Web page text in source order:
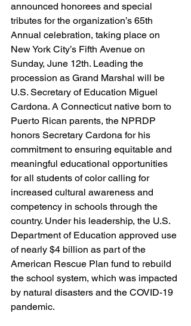
announced honorees and special
tributes for the organization’s 65th
Annual celebration, taking place on
New York City’s Fifth Avenue on
Sunday, June 12th. Leading the
procession as Grand Marshal will be
U.S. Secretary of Education Miguel
Cardona. A Connecticut native born to
Puerto Rican parents, the NPRDP
honors Secretary Cardona for his
commitment to ensuring equitable and
meaningful educational opportunities
for all students of color calling for
increased cultural awareness and
competency in schools through the
country. Under his leadership, the U.S.
Department of Education approved use
of nearly $4 billion as part of the
American Rescue Plan fund to rebuild
the school system, which was impacted
by natural disasters and the COVID-19
pandemic.